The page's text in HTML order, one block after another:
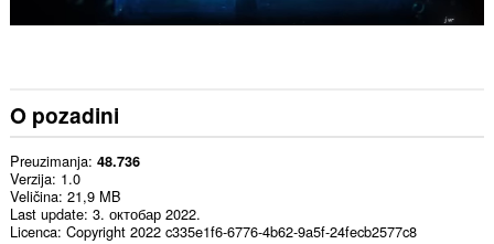
O pozadini
Preuzimanja 48.736
Verzija 1.0
Veličina 21,9 MB
Last update 3. октобар 2022.
Licenca Copyright 2022 c335e1f6-6776-4b62-9a5f-24fecb2577c8